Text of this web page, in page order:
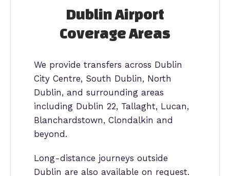
Dublin Airport
Coverage Areas
We provide transfers across Dublin
City Centre, South Dublin, North
Dublin, and surrounding areas
including Dublin 22, Tallaght, Lucan,
Blanchardstown, Clondalkin and
beyond.
Long-distance journeys outside
Dublin are also available on request.